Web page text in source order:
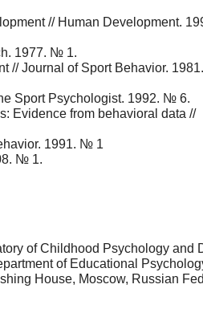
// Human Development.
1977. № 1.
// Journal of Sport Behavior.
Sport Psychologist. 1992. № 6.
Evidence from behavioral data //
1991. № 1
№ 1.
of Childhood Psychology and
of Educational
House, Moscow, Russian